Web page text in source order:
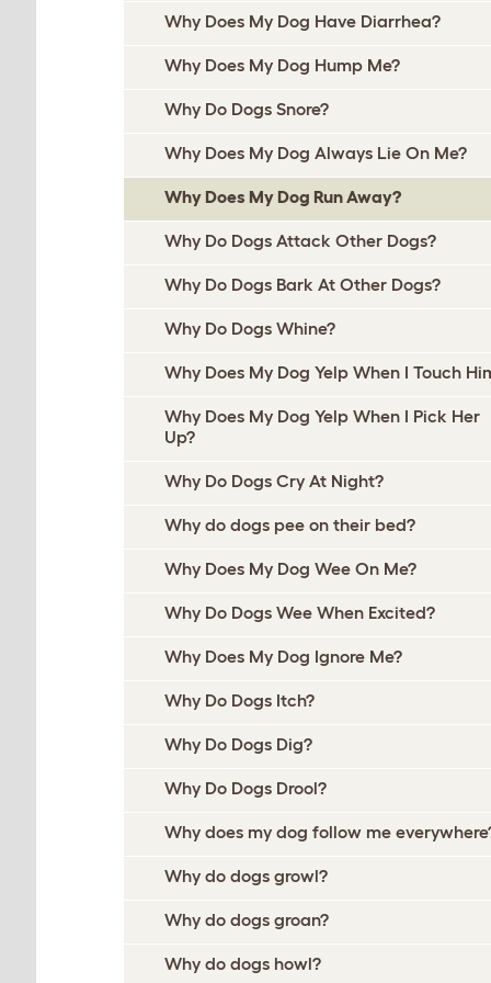
Why Does My Dog Have Diarrhea?
Why Does My Dog Hump Me?
Why Do Dogs Snore?
Why Does My Dog Always Lie On Me?
Why Does My Dog Run Away?
Why Do Dogs Attack Other Dogs?
Why Do Dogs Bark At Other Dogs?
Why Do Dogs Whine?
Why Does My Dog Yelp When I Touch
Why Does My Dog Yelp When I Pick Her
Up?
Why Do Dogs Cry At Night?
Why do dogs pee on their bed?
Why Does My Dog Wee On Me?
Why Do Dogs Wee When Excited?
Why Does My Dog Ignore Me?
Why Do Dogs Itch?
Why Do Dogs Dig?
Why Do Dogs Drool?
Why does my dog follow me
Why do dogs growl?
Why do dogs groan?
Why do dogs howl?